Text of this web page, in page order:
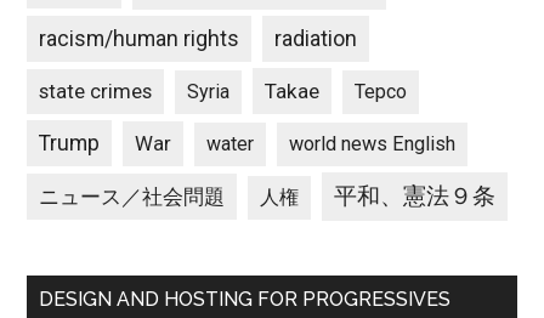
racism/human rights radiation
state crimes Syria Takae Tepco
Trump War water world news English
ニュース／社会問題 人権 平和、憲法９条
DESIGN AND HOSTING FOR PROGRESSIVES